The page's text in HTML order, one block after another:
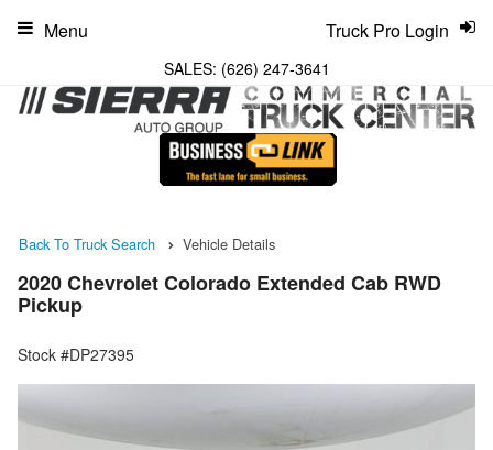
SALES: (626) 247-3641
Truck Pro Login
Menu
Back To Truck Search Vehicle Details
2020 Chevrolet Colorado Extended Cab RWD
Pickup
Stock #DP27395